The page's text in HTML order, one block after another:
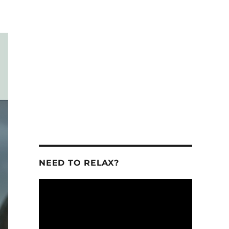
NEED TO RELAX?